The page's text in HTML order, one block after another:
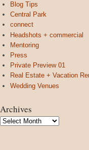
Blog Tips
Central Park
connect
Headshots + commercial
Mentoring
Press
Private Preview 01
Real Estate + Vacation
Wedding Venues
Archives
Archives